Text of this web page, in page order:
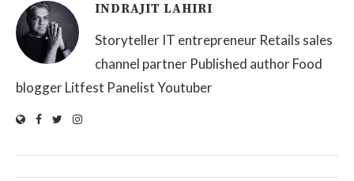
INDRAJIT LAHIRI
Storyteller IT entrepreneur Retails sales
channel partner Published author Food
blogger Litfest Panelist Youtuber